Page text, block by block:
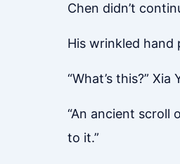
Chen didn’t
His wrinkled
“What’s this?” Xia
“An ancient scroll
to it.”